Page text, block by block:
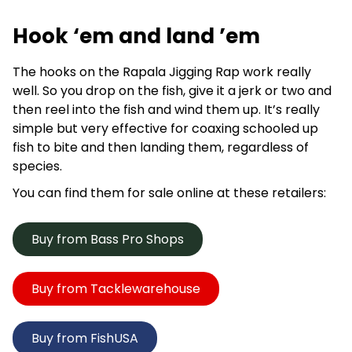
Hook ‘em and land ’em
The hooks on the Rapala Jigging Rap work really
well. So you drop on the fish, give it a jerk or two and
then reel into the fish and wind them up. It’s really
simple but very effective for coaxing schooled up
fish to bite and then landing them, regardless of
species.
You can find them for sale online at these retailers:
Buy from Bass Pro Shops
Buy from Tacklewarehouse
Buy from FishUSA